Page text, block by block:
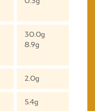
30.0g
8.9g
2.0g
5.4g